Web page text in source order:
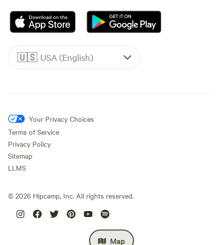
Map
🇺🇸 USA (English)
Your Privacy Choices
Terms of Service
Privacy Policy
Sitemap
LLMS
© 2026 Hipcamp, Inc. All rights reserved.